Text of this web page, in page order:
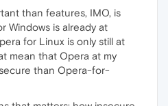
than features, IMO, is
Windows is already at
for Linux is only still at
mean that Opera at my
than Opera-for-